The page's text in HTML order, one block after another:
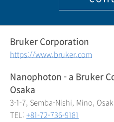
Bruker Corporation
https://www.bruker.com
Nanophoton - a Bruker
Osaka
3-1-7, Semba-Nishi, Mino,
TEL: +81-72-736-9181